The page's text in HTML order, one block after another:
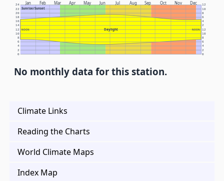
Jan Feb Mar Apr May Jun Jul Aug Sep Oct Nov Dec
Sunrise/Sunset
Daylight
NOON NOON
0 0
2 2
4 4
6 6
8 8
10 10
12 12
14 2
16 4
18 6
20 8
22 10
24 12
No monthly data for this station.
Climate Links
Reading the Charts
World Climate Maps
Index Map